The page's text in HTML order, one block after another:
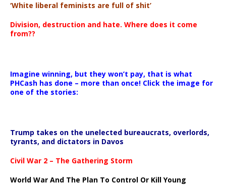
‘White liberal feminists are full of shit’
Division, destruction and hate. Where does it come
from??
Imagine winning, but they won’t pay, that is what
PHCash has done – more than once! Click the image for
one of the stories:
Trump takes on the unelected bureaucrats, overlords,
tyrants, and dictators in Davos
Civil War 2 – The Gathering Storm
World War And The Plan To Control Or Kill Young